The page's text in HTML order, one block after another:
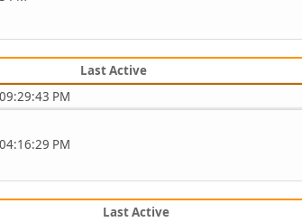
Last Active
PM
PM
Last Active